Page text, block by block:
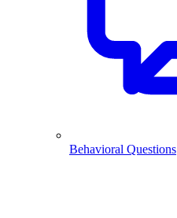
Behavioral Questions